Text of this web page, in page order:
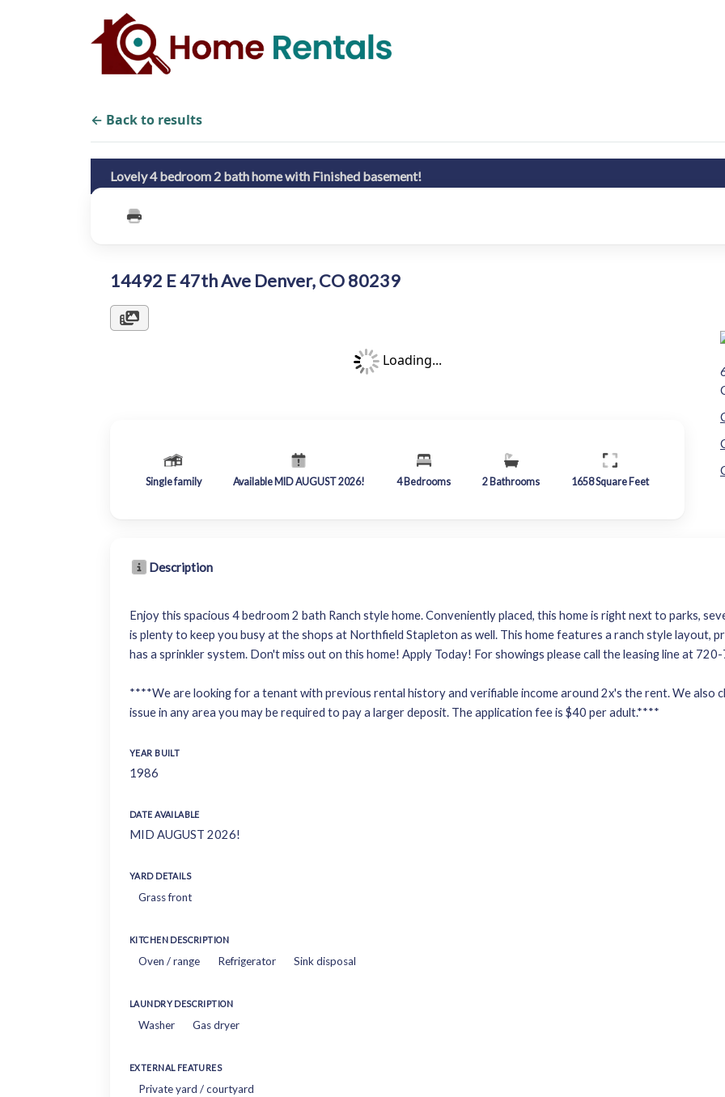
← Back to results
Lovely 4 bedroom 2 bath home with Finished basement!
14492 E 47th Ave Denver, CO 80239
Loading...
Single family Available MID AUGUST 2026! 4 Bedrooms 2 Bathrooms 1658Square Feet
Description
Enjoy this spacious 4 bedroom 2 bath Ranch style home. Conveniently placed, this home is right next to parks,
is plenty to keep you busy at the shops at Northfield Stapleton as well. This home features a ranch style layout,
has a sprinkler system. Don't miss out on this home! Apply Today! For showings please call the leasing line at
****We are looking for a tenant with previous rental history and verifiable income around 2x's the rent. We also
issue in any area you may be required to pay a larger deposit. The application fee is $40 per adult.****
YEAR BUILT
1986
DATE AVAILABLE
MID AUGUST 2026!
YARD DETAILS
Grass front
KITCHEN DESCRIPTION
Oven / range Refrigerator Sink disposal
LAUNDRY DESCRIPTION
Washer Gas dryer
EXTERNAL FEATURES
Private yard / courtyard